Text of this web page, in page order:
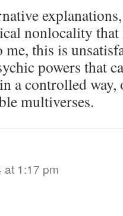
nonlocality
me, this is
powers that
a controlled
multiverses.
at 1:17 pm